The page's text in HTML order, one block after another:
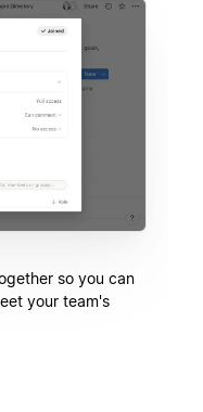
so you can
your team's